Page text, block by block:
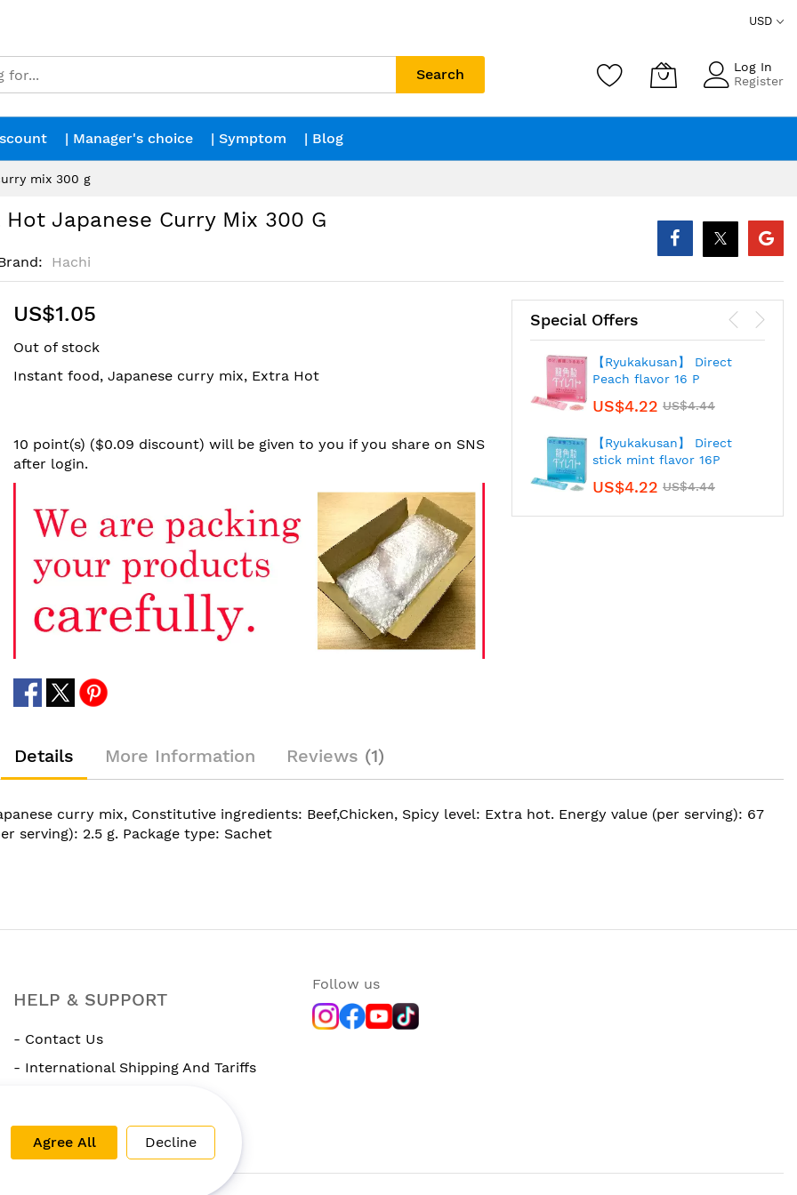
USD
Search
Log In
Register
| Manager's choice | Symptom | Blog
mix 300 g
Hot Japanese Curry Mix 300 G
Hachi
US$1.05
Out of stock
Instant food, Japanese curry mix, Extra Hot
10 point(s) ($0.09 discount) will be given to you if you share on SNS
after login.
Special Offers
【Ryukakusan】 Direct
Peach flavor 16 P
US$4.22 US$4.44
【Ryukakusan】 Direct
stick mint flavor 16P
US$4.22 US$4.44
Details
curry mix, Constitutive ingredients: Beef,Chicken, Spicy level: Extra hot. Energy value (per serving): 67
serving): 2.5 g. Package type: Sachet
More Information Reviews 1
HELP & SUPPORT
- Contact Us
- International Shipping And Tariffs
Follow us
Agree All Decline